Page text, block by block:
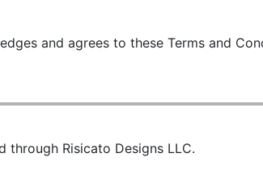
and agrees to these Terms and
Risicato Designs LLC.